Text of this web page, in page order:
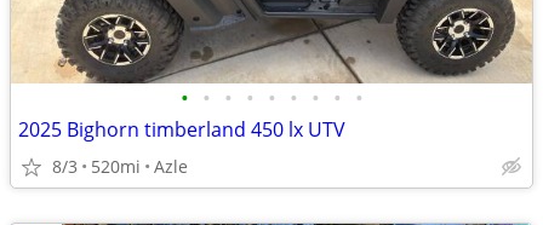
• • • • • • • • •
2025 Bighorn timberland 450 lx UTV
8/3 520mi Azle